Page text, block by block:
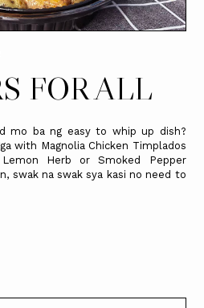
FOR ALL
mo ba ng easy to whip up dish?
with Magnolia Chicken Timplados
Lemon Herb or Smoked Pepper
swak na swak sya kasi no need to